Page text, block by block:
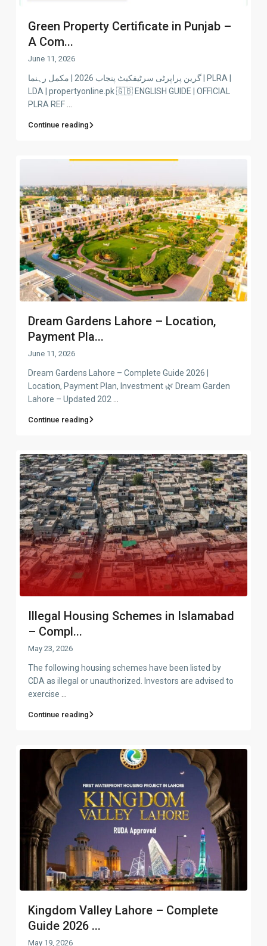
Green Property Certificate in Punjab –
A Com...
June 11, 2026
گرین پراپرٹی سرٹیفکیٹ پنجاب 2026 | مکمل رہنما | PLRA |
LDA | propertyonline.pk 🇬🇧 ENGLISH GUIDE | OFFICIAL
PLRA REF...
Continue reading
Dream Gardens Lahore – Location,
Payment Pla...
June 11, 2026
Dream Gardens Lahore – Complete Guide 2026 |
Location, Payment Plan, Investment 🌿 Dream Garden
Lahore – Updated 202
Continue reading
Illegal Housing Schemes in Islamabad
– Compl...
May 23, 2026
The following housing schemes have been listed by
CDA as illegal or unauthorized. Investors are advised to
exercise
Continue reading
Kingdom Valley Lahore – Complete
Guide 2026 ...
May 19, 2026